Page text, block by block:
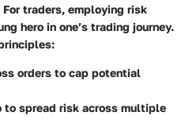
traders, employing risk
hero in one’s trading journey.
orders to cap potential
to spread risk across multiple